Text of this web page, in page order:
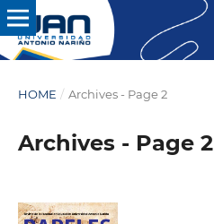
HOME / Archives - Page 2
Archives - Page 2